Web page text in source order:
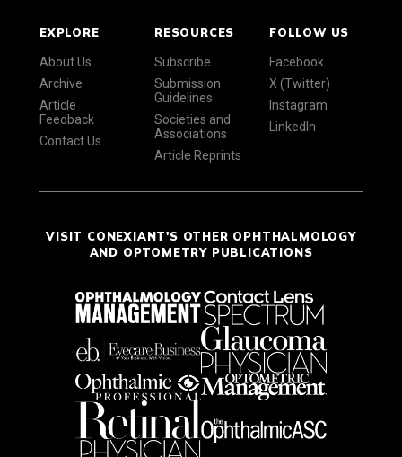
EXPLORE
About Us
Archive
Article
Feedback
Contact Us
RESOURCES
Subscribe
Submission
Guidelines
Societies and
Associations
Article Reprints
FOLLOW US
Facebook
X (Twitter)
Instagram
LinkedIn
VISIT CONEXIANT'S OTHER OPHTHALMOLOGY
AND OPTOMETRY PUBLICATIONS